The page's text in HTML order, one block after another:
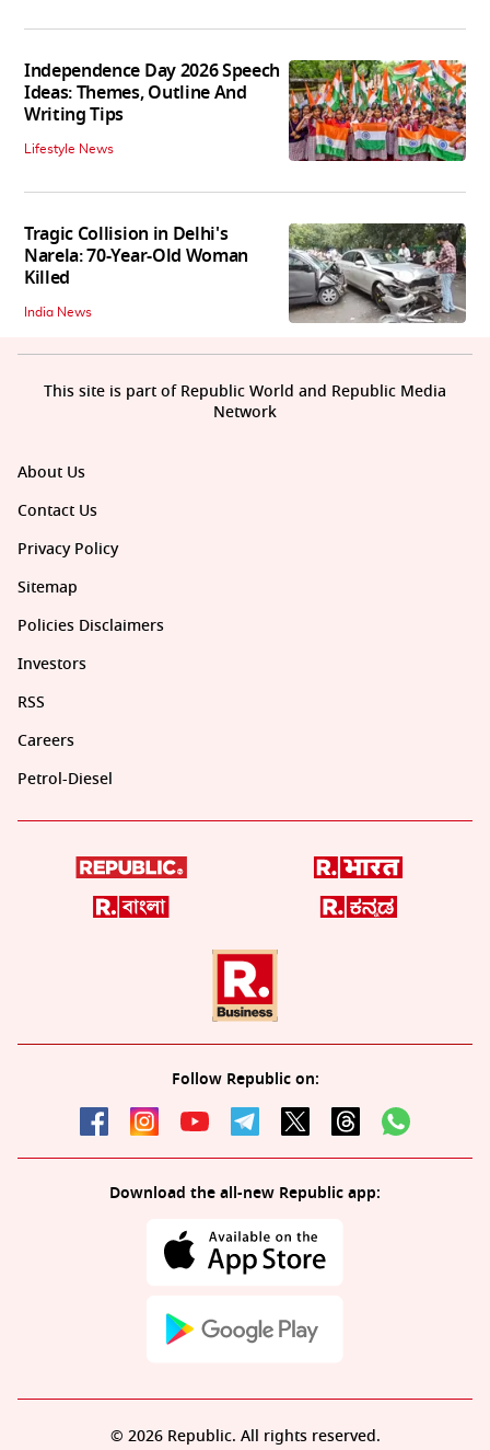
Independence Day 2026 Speech
Ideas: Themes, Outline And
Writing Tips
Lifestyle News
Tragic Collision in Delhi's
Narela: 70-Year-Old Woman
Killed
India News
About Us
Contact Us
Privacy Policy
Sitemap
Policies Disclaimers
Investors
RSS
Careers
Petrol-Diesel
Follow Republic on:
Download the all-new Republic app:
This site is part of Republic World and Republic Media
Network
© 2026 Republic. All rights reserved.